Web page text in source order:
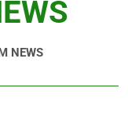
NEWS